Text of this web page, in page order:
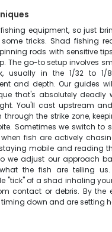
equipment, so just
tricks. Shad fishing
rods with sensitive
The go-to setup involves
usually in the 1/32 to 1/
and depth. Our guides
that's absolutely deadly
You'll cast upstream
the strike zone,
Sometimes we switch to
fish are actively
mobile and reading
we adjust our approach
the fish are telling
"tick" of a shad inhaling
contact or debris. By the
down and are setting